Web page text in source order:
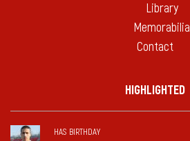
Library
Memorabilia
Contact
HIGHLIGHTED
HAS BIRTHDAY